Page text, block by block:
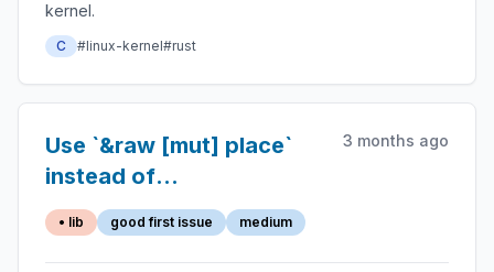
kernel.
C #linux-kernel#rust
Use `&raw [mut] place`
instead of
`addr_of[_mut]!(place)`
3 months ago
• lib good first issue medium